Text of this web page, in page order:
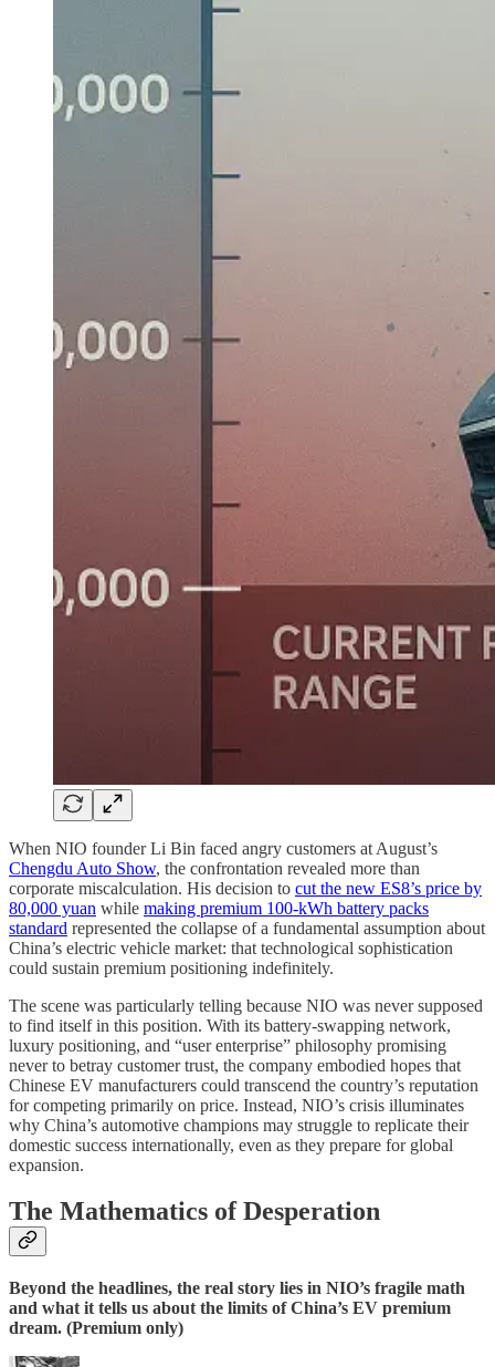
When NIO founder Li Bin faced angry customers at August’s
Chengdu Auto Show, the confrontation revealed more than
corporate miscalculation. His decision to cut the new ES8’s price by
80,000 yuan while making premium 100-kWh battery packs
standard represented the collapse of a fundamental assumption about
China’s electric vehicle market: that technological sophistication
could sustain premium positioning indefinitely.
The scene was particularly telling because NIO was never supposed
to find itself in this position. With its battery-swapping network,
luxury positioning, and “user enterprise” philosophy promising
never to betray customer trust, the company embodied hopes that
Chinese EV manufacturers could transcend the country’s reputation
for competing primarily on price. Instead, NIO’s crisis illuminates
why China’s automotive champions may struggle to replicate their
domestic success internationally, even as they prepare for global
expansion.
The Mathematics of Desperation
Beyond the headlines, the real story lies in NIO’s fragile math
and what it tells us about the limits of China’s EV premium
dream. (Premium only)